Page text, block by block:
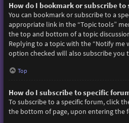
How do I bookmark or subscribe to
You can bookmark or subscribe to a
appropriate link in the “Topic tools”
the top and bottom of a topic
Replying to a topic with the “Notify me
option checked will also subscribe you
Top
How do I subscribe to specific
To subscribe to a specific forum, click
the bottom of page, upon entering the